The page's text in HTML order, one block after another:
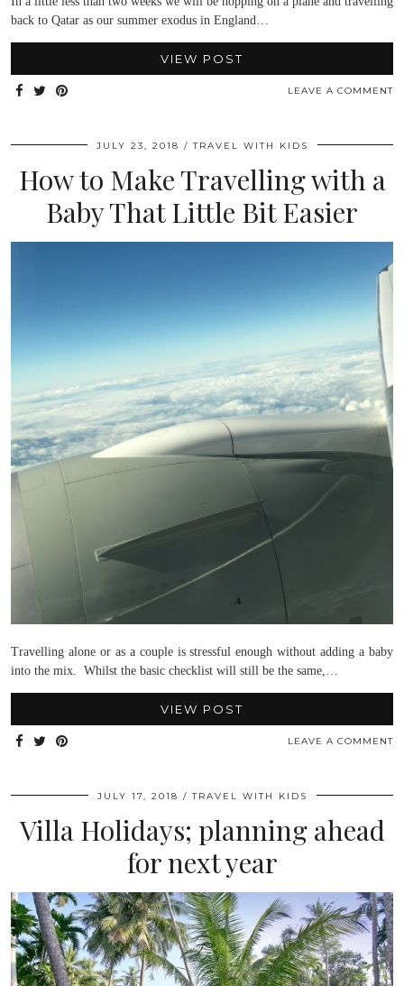
back to Qatar as our summer exodus in England…
VIEW POST
LEAVE A COMMENT
JULY 23, 2018 TRAVEL WITH KIDS
How to Make Travelling with a
Baby That Little Bit Easier
Travelling alone or as a couple is stressful enough without adding a baby
into the mix. Whilst the basic checklist will still be the same,…
VIEW POST
LEAVE A COMMENT
JULY 17, 2018 TRAVEL WITH KIDS
Villa Holidays; planning ahead
for next year